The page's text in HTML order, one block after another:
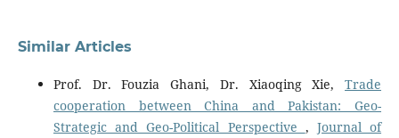
Similar Articles
Prof. Dr. Fouzia Ghani, Dr. Xiaoqing Xie,Trade
cooperation between China and Pakistan: Geo-
Strategic and Geo-Political Perspective , Journal of